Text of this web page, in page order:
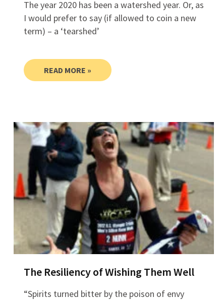
The year 2020 has been a watershed year. Or, as
I would prefer to say (if allowed to coin a new
term) – a ‘tearshed’
READ MORE »
The Resiliency of Wishing Them Well
“Spirits turned bitter by the poison of envy